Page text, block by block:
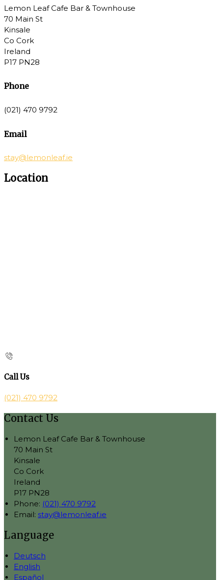
Lemon Leaf Cafe Bar & Townhouse
70 Main St
Kinsale
Co Cork
Ireland
P17 PN28
Phone
(021) 470 9792
Email
stay@lemonleaf.ie
Location
Call Us
(021) 470 9792
Contact Us
Lemon Leaf Cafe Bar & Townhouse
70 Main St
Kinsale
Co Cork
Ireland
P17 PN28
Phone: (021) 470 9792
Email: stay@lemonleaf.ie
Language
Deutsch
English
Español